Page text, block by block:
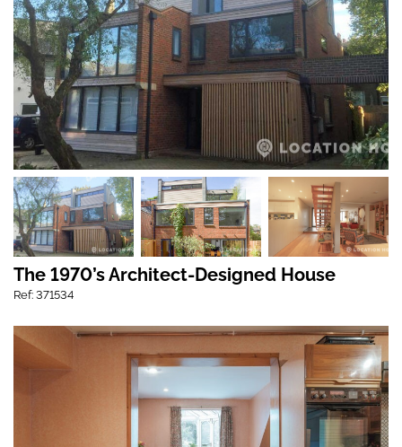
The 1970’s Architect-Designed House
Ref: 371534